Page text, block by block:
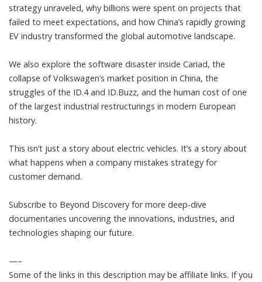
strategy unraveled, why billions were spent on projects that
failed to meet expectations, and how China’s rapidly growing
EV industry transformed the global automotive landscape.
We also explore the software disaster inside Cariad, the
collapse of Volkswagen’s market position in China, the
struggles of the ID.4 and ID.Buzz, and the human cost of one
of the largest industrial restructurings in modern European
history.
This isn’t just a story about electric vehicles. It’s a story about
what happens when a company mistakes strategy for
customer demand.
Subscribe to Beyond Discovery for more deep-dive
documentaries uncovering the innovations, industries, and
technologies shaping our future.
—–
Some of the links in this description may be affiliate links. If you